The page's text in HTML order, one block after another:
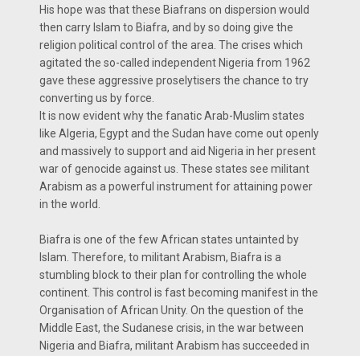
His hope was that these Biafrans on dispersion would
then carry Islam to Biafra, and by so doing give the
religion political control of the area. The crises which
agitated the so-called independent Nigeria from 1962
gave these aggressive proselytisers the chance to try
converting us by force.
It is now evident why the fanatic Arab-Muslim states
like Algeria, Egypt and the Sudan have come out openly
and massively to support and aid Nigeria in her present
war of genocide against us. These states see militant
Arabism as a powerful instrument for attaining power
in the world.
Biafra is one of the few African states untainted by
Islam. Therefore, to militant Arabism, Biafra is a
stumbling block to their plan for controlling the whole
continent. This control is fast becoming manifest in the
Organisation of African Unity. On the question of the
Middle East, the Sudanese crisis, in the war between
Nigeria and Biafra, militant Arabism has succeeded in